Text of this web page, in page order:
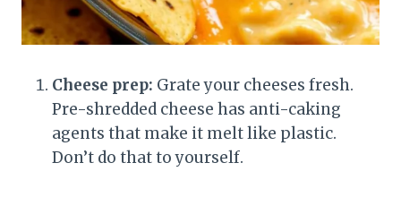
Cheese prep: Grate your cheeses fresh.
Pre-shredded cheese has anti-caking
agents that make it melt like plastic.
Don’t do that to yourself.